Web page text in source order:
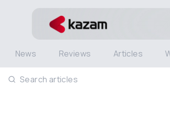
News Reviews Articles
Search articles